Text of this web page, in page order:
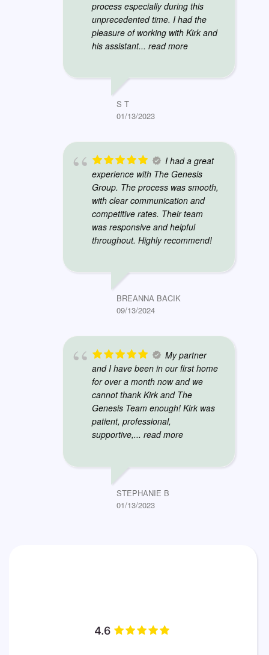
process especially during this
unprecedented time. I had the
pleasure of working with Kirk and
his assistant... read more
S T
01/13/2023
I had a great
experience with The Genesis
Group. The process was smooth,
with clear communication and
competitive rates. Their team
was responsive and helpful
throughout. Highly recommend!
BREANNA BACIK
09/13/2024
My partner
and I have been in our first home
for over a month now and we
cannot thank Kirk and The
Genesis Team enough! Kirk was
patient, professional,
supportive,... read more
STEPHANIE B
01/13/2023
4.6